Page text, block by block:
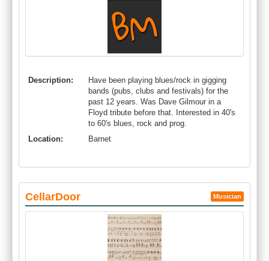
Description:
Have been playing blues/rock in gigging
bands (pubs, clubs and festivals) for the
past 12 years. Was Dave Gilmour in a
Floyd tribute before that. Interested in 40's
to 60's blues, rock and prog.
Location:
Barnet
CellarDoor Musician